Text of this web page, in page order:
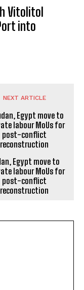
Vitolitol
into
NEXT ARTICLE
Egypt move to
labour MoUs for
post-conflict
reconstruction